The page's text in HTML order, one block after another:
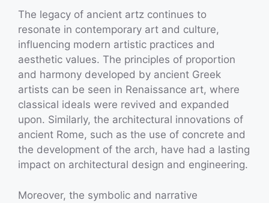
The legacy of ancient artz continues to
resonate in contemporary art and culture,
influencing modern artistic practices and
aesthetic values. The principles of proportion
and harmony developed by ancient Greek
artists can be seen in Renaissance art, where
classical ideals were revived and expanded
upon. Similarly, the architectural innovations of
ancient Rome, such as the use of concrete and
the development of the arch, have had a lasting
impact on architectural design and engineering.
Moreover, the symbolic and narrative